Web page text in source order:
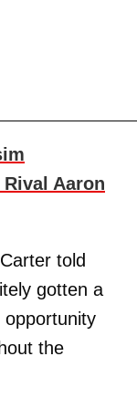
Aaron
told
gotten a
opportunity
the